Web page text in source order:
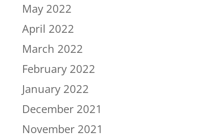
May 2022
April 2022
March 2022
February 2022
January 2022
December 2021
November 2021